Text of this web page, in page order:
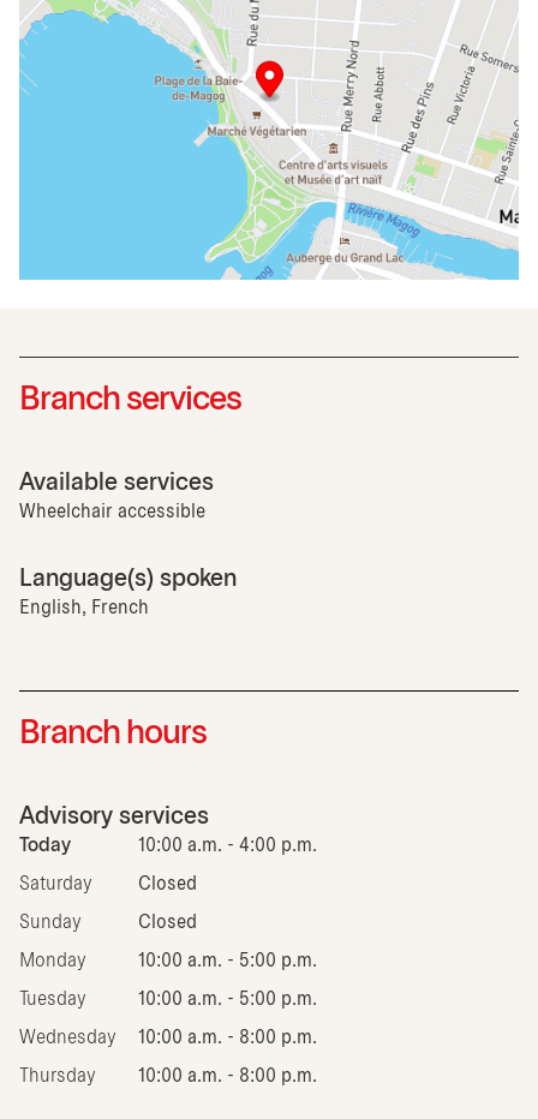
Branch services
Available services
Wheelchair accessible
Language(s) spoken
English, French
Branch hours
Advisory services
Today 10:00 a.m. - 4:00 p.m.
Saturday Closed
Sunday Closed
Monday 10:00 a.m. - 5:00 p.m.
Tuesday 10:00 a.m. - 5:00 p.m.
Wednesday 10:00 a.m. - 8:00 p.m.
Thursday 10:00 a.m. - 8:00 p.m.